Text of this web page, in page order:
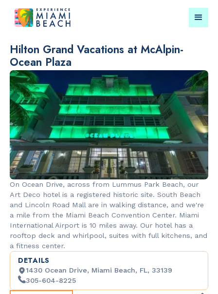
Things To Do in Miami
Beach
publication →
RESTAURANTS
Market at
EDITION
PARKS &
Lummus
Hilton Grand Vacations at McAlpin-
Ocean Plaza
On Ocean Drive, across from Lummus Park Beach, our
Art Deco hotel is a registered historic site. South Beach
and Lincoln Road Mall are in walking distance, and we're
a mile from the Miami Beach Convention Center. Miami
International Airport is 10 miles away. Our hotel has a
rooftop deck and whirlpool, suites with full kitchens, and
a fitness center.
DETAILS
1430 Ocean Drive, Miami Beach, FL, 33139
305-604-8225